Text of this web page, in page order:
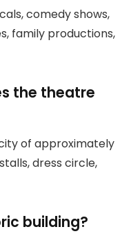
comedy shows,
family productions,
the theatre
of approximately
dress circle,
building?